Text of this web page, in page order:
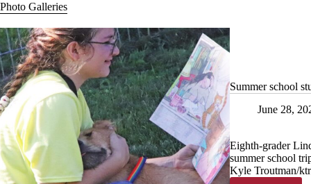
Photo Galleries
Summer school
June 28,
Eighth-grader
summer school
Kyle Troutman/